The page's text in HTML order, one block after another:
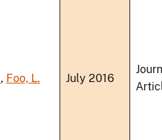
, Foo, L. July 2016